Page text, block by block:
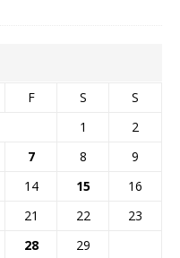
F S
S
1
2
7 8
9
14 15
16
21 22
23
28 29